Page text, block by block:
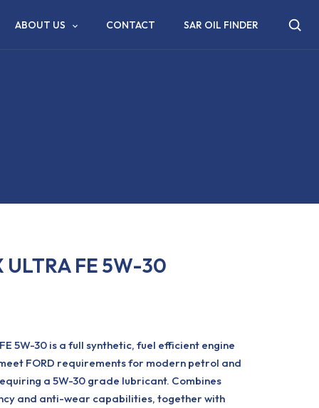
ABOUT US CONTACT SAR OIL FINDER
ULTRA FE 5W-30
FE 5W-30 is a full synthetic, fuel efficient engine
FORD requirements for modern petrol and
a 5W-30 grade lubricant. Combines
and anti-wear capabilities, together with